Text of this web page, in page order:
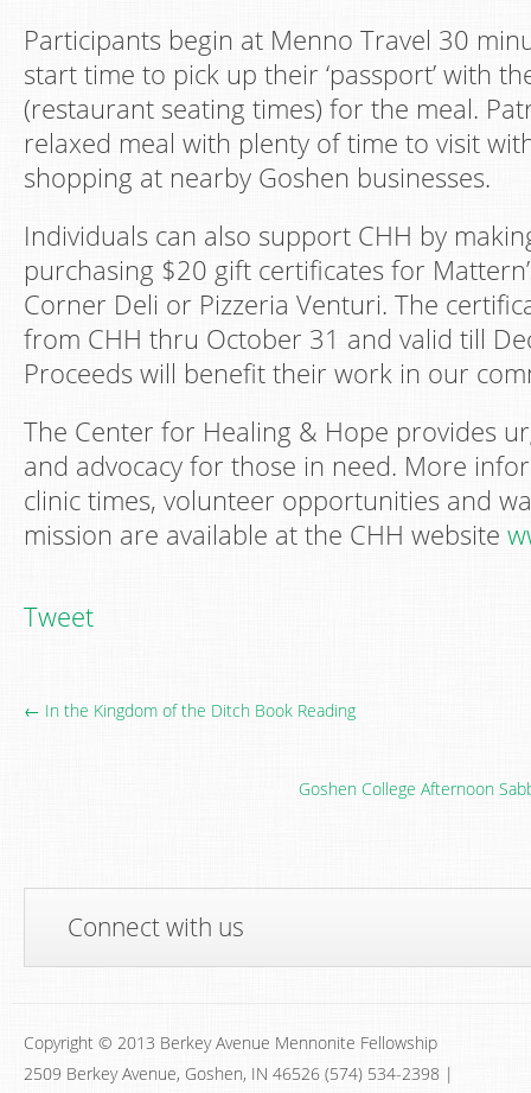
Participants begin at Menno Travel 30
start time to pick up their ‘passport’ with
(restaurant seating times) for the meal.
relaxed meal with plenty of time to visit
shopping at nearby Goshen businesses.
Individuals can also support CHH by
purchasing $20 gift certificates for
Corner Deli or Pizzeria Venturi. The
from CHH thru October 31 and valid till
Proceeds will benefit their work in our
The Center for Healing & Hope provides
and advocacy for those in need. More
clinic times, volunteer opportunities and
mission are available at the CHH website
Tweet
← In the Kingdom of the Ditch Book Reading
Goshen College Afternoon
Connect with us
Copyright © 2013 Berkey Avenue Mennonite Fellowship
2509 Berkey Avenue, Goshen, IN 46526 (574) 534-2398 |